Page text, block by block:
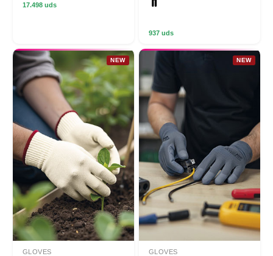
17.498 uds
937 uds
NEW
GLOVES
NEW
GLOVES